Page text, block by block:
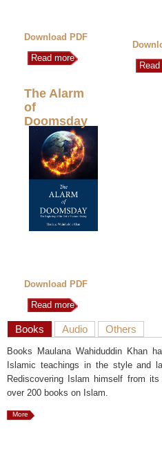
Download PDF
Read more
The Alarm
of
Doomsday
Download PDF
Read more
Books Audio Others
Books Maulana Wahiduddin Khan
Islamic teachings in the style and
Rediscovering Islam himself from
over 200 books on Islam.
More